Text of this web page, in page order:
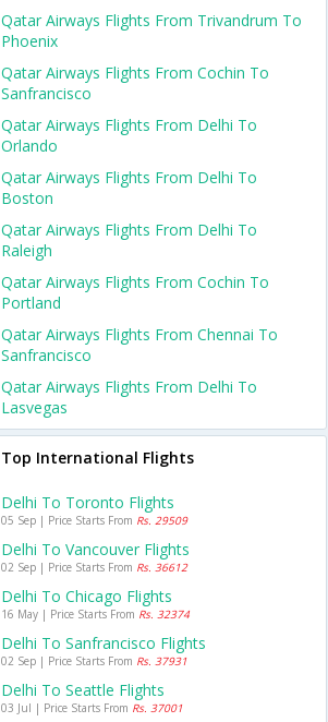
Qatar Airways Flights From Trivandrum To
Phoenix
Qatar Airways Flights From Cochin To
Sanfrancisco
Qatar Airways Flights From Delhi To
Orlando
Qatar Airways Flights From Delhi To
Boston
Qatar Airways Flights From Delhi To
Raleigh
Qatar Airways Flights From Cochin To
Portland
Qatar Airways Flights From Chennai To
Sanfrancisco
Qatar Airways Flights From Delhi To
Lasvegas
Top International Flights
Delhi To Toronto Flights
05 Sep | Price Starts From Rs. 29509
Delhi To Vancouver Flights
02 Sep | Price Starts From Rs. 36612
Delhi To Chicago Flights
16 May | Price Starts From Rs. 32374
Delhi To Sanfrancisco Flights
02 Sep | Price Starts From Rs. 37931
Delhi To Seattle Flights
03 Jul | Price Starts From Rs. 37001